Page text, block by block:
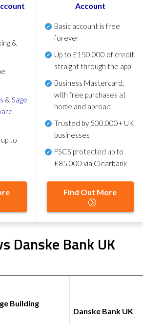
&
&Sage
to
Account
Basic account is free
forever
Up to £150,000 of credit,
straight through the app
Business Mastercard,
with free purchases at
home and abroad
Trusted by 500,000+ UK
businesses
FSCS protected up to
£85,000 via Clearbank
Find Out More
Danske Bank UK
Building
Danske Bank UK